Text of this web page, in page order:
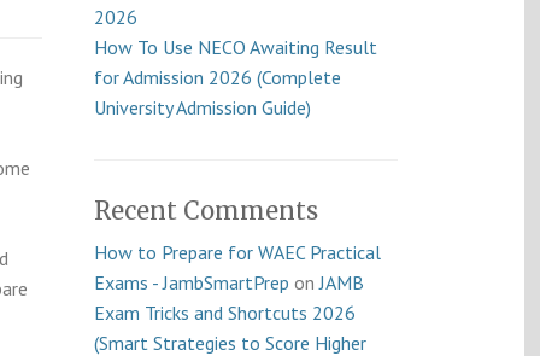
2026
How To Use NECO Awaiting Result
for Admission 2026 (Complete
University Admission Guide)
Recent Comments
How to Prepare for WAEC Practical
Exams - JambSmartPrep onJAMB
Exam Tricks and Shortcuts 2026
(Smart Strategies to Score Higher